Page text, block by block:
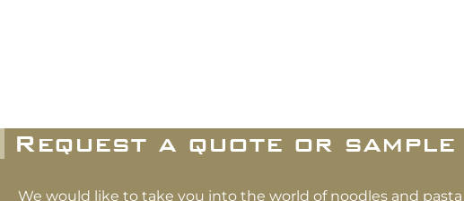
Request a quote or sample
We would like to take you into the world of noodles and pasta